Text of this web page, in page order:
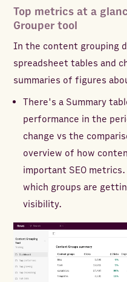
Top metrics at a
Grouper tool
In the content grouping
spreadsheet tables and
summaries of figures
There's a Summary
performance in the
change vs the
overview of how
important SEO
which groups are
visibility.